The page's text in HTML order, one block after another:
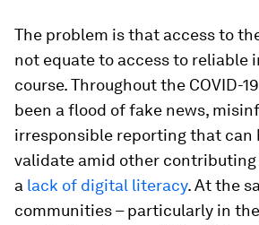
The problem is that access to
not equate to access to reliable
course. Throughout the COVID-
been a flood of fake news,
irresponsible reporting that can
validate amid other contributing
a lack of digital literacy. At the
communities – particularly in